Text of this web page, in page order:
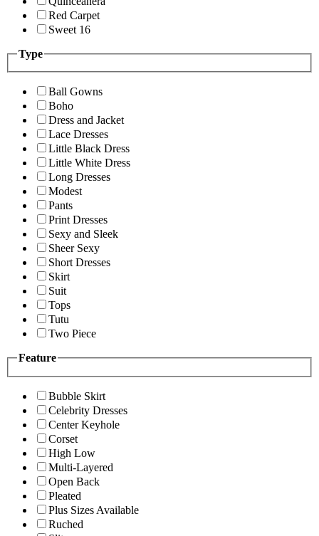
Red Carpet
Sweet 16
Type
Ball Gowns
Boho
Dress and Jacket
Lace Dresses
Little Black Dress
Little White Dress
Long Dresses
Modest
Pants
Print Dresses
Sexy and Sleek
Sheer Sexy
Short Dresses
Skirt
Suit
Tops
Tutu
Two Piece
Feature
Bubble Skirt
Celebrity Dresses
Center Keyhole
Corset
High Low
Multi-Layered
Open Back
Pleated
Plus Sizes Available
Ruched